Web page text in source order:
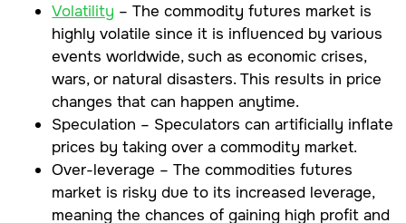
Volatility – The commodity futures market is
highly volatile since it is influenced by various
events worldwide, such as economic crises,
wars, or natural disasters. This results in price
changes that can happen anytime.
Speculation – Speculators can artificially inflate
prices by taking over a commodity market.
Over-leverage – The commodities futures
market is risky due to its increased leverage,
meaning the chances of gaining high profit and